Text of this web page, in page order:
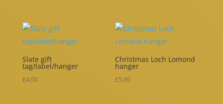
Slate gift
tag/label/hanger
£4.00
Christmas Loch Lomond
hanger
£5.00